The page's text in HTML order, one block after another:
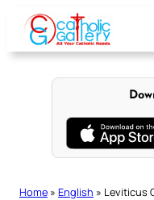
content
Home » English » Leviticus